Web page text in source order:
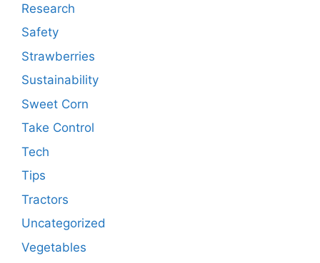
Research
Safety
Strawberries
Sustainability
Sweet Corn
Take Control
Tech
Tips
Tractors
Uncategorized
Vegetables